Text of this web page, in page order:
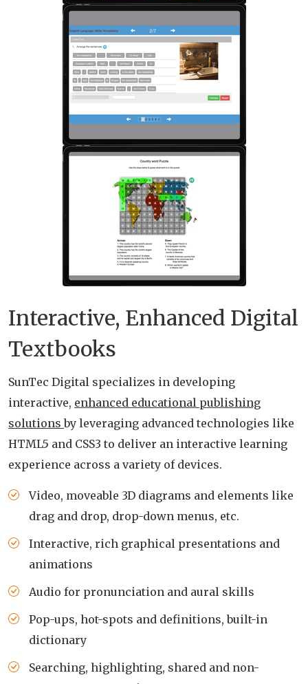
Interactive, Enhanced Digital
Textbooks
SunTec Digital specializes in developing
interactive, enhanced educational publishing
solutionsby leveraging advanced technologies like
HTML5 and CSS3 to deliver an interactive learning
experience across a variety of devices.
Video, moveable 3D diagrams and elements like
drag and drop, drop-down menus, etc.
Interactive, rich graphical presentations and
animations
Audio for pronunciation and aural skills
Pop-ups, hot-spots and definitions, built-in
dictionary
Searching, highlighting, shared and non-